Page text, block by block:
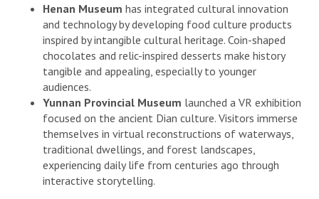
Henan Museum has integrated cultural innovation
and technology by developing food culture products
inspired by intangible cultural heritage. Coin-shaped
chocolates and relic-inspired desserts make history
tangible and appealing, especially to younger
audiences.
Yunnan Provincial Museum launched a VR exhibition
focused on the ancient Dian culture. Visitors immerse
themselves in virtual reconstructions of waterways,
traditional dwellings, and forest landscapes,
experiencing daily life from centuries ago through
interactive storytelling.